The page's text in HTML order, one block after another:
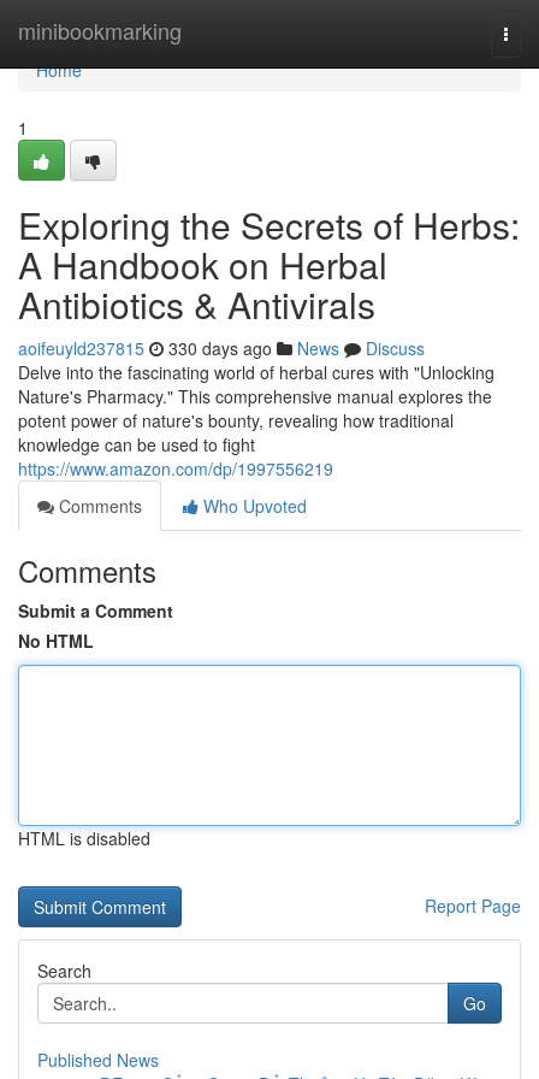
minibookmarking
Home
Home
1
Exploring the Secrets of Herbs:
A Handbook on Herbal
Antibiotics & Antivirals
aoifeuyld237815 330 days ago News
Discuss
Delve into the fascinating world of herbal cures with "Unlocking
Nature's Pharmacy." This comprehensive manual explores the
potent power of nature's bounty, revealing how traditional
knowledge can be used to fight
https://www.amazon.com/dp/1997556219
Comments
Who Upvoted
Comments
Submit a Comment
No HTML
HTML is disabled
Report Page
Search
Go
Published News